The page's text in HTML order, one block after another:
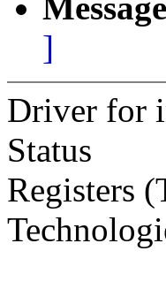
]
Driver for
Status
Registers